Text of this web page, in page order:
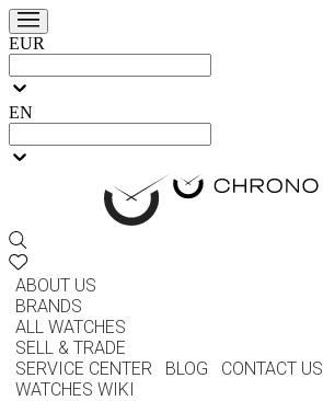
EUR
EN
ABOUT US
BRANDS
ALL WATCHES
SELL & TRADE
SERVICE CENTER
BLOG
CONTACT US
WATCHES WIKI